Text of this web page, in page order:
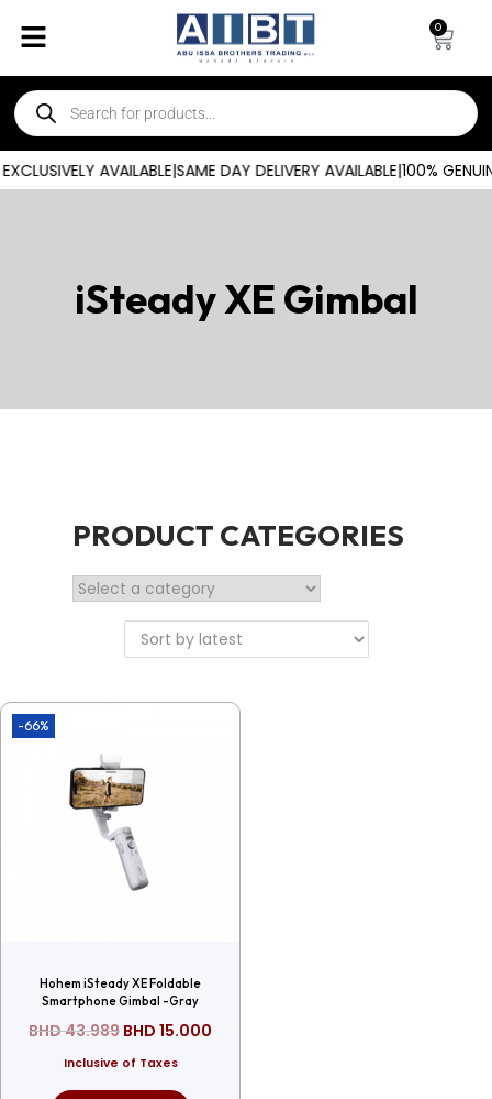
0
AVAILABLE|SAME DAY DELIVERY AVAILABLE|100%
iSteady XE Gimbal
PRODUCT CATEGORIES
-66%
Hohem iSteady XE Foldable
Smartphone Gimbal -Gray
BHD43.989 BHD 15.000
Inclusive of Taxes